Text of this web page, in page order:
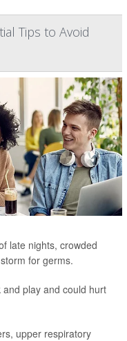
Tips to Avoid
late nights, crowded
for germs.
play and could hurt
upper respiratory